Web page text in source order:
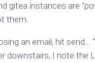
gitea instances are
them.
an email, hit send…
downstairs, I note the